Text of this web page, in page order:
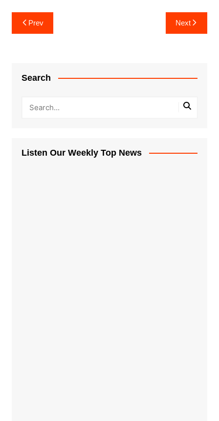
Post
navigation
Prev Next
Search
Listen Our Weekly Top News